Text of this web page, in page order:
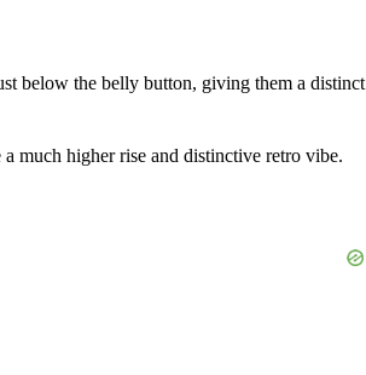
below the belly button, giving them a distinct
much higher rise and distinctive retro vibe.